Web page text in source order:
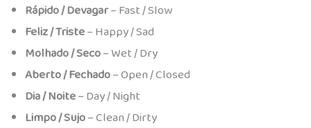
Rápido / Devagar– Fast / Slow
Feliz / Triste– Happy / Sad
Molhado / Seco– Wet / Dry
Aberto / Fechado– Open / Closed
Dia / Noite– Day / Night
Limpo / Sujo– Clean / Dirty